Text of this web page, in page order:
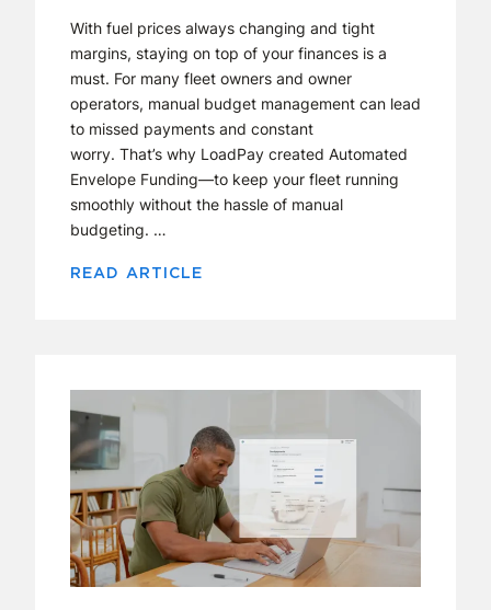
With fuel prices always changing and tight
margins, staying on top of your finances is a
must. For many fleet owners and owner
operators, manual budget management can lead
to missed payments and constant
worry. That’s why LoadPay created Automated
Envelope Funding—to keep your fleet running
smoothly without the hassle of manual
budgeting. …
READ ARTICLE